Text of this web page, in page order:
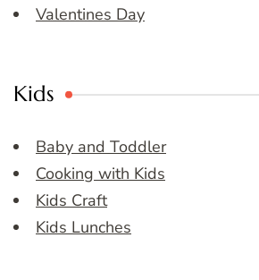
Valentines Day
Kids
Baby and Toddler
Cooking with Kids
Kids Craft
Kids Lunches